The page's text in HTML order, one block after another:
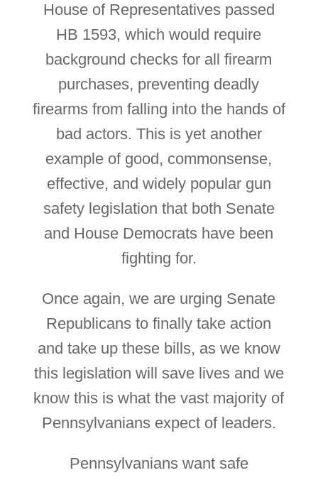
House of Representatives passed
HB 1593, which would require
background checks for all firearm
purchases, preventing deadly
firearms from falling into the hands of
bad actors. This is yet another
example of good, commonsense,
effective, and widely popular gun
safety legislation that both Senate
and House Democrats have been
fighting for.
Once again, we are urging Senate
Republicans to finally take action
and take up these bills, as we know
this legislation will save lives and we
know this is what the vast majority of
Pennsylvanians expect of leaders.
Pennsylvanians want safe